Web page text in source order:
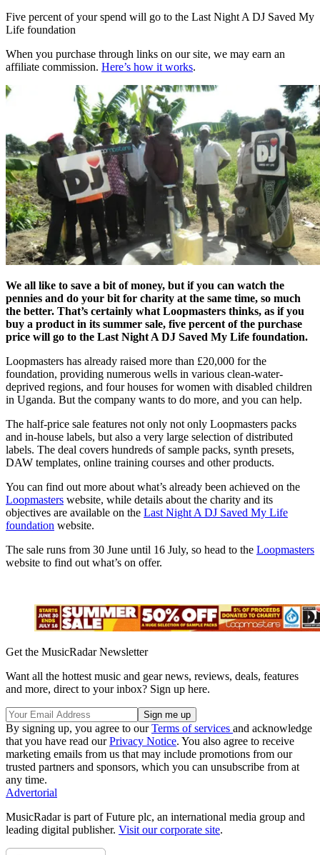
Five percent of your spend will go to the Last Night A DJ Saved My
Life foundation
When you purchase through links on our site, we may earn an
affiliate commission. Here’s how it works.
We all like to save a bit of money, but if you can watch the
pennies and do your bit for charity at the same time, so much
the better. That’s certainly what Loopmasters thinks, as if you
buy a product in its summer sale, five percent of the purchase
price will go to the Last Night A DJ Saved My Life foundation.
Loopmasters has already raised more than £20,000 for the
foundation, providing numerous wells in various clean-water-
deprived regions, and four houses for women with disabled children
in Uganda. But the company wants to do more, and you can help.
The half-price sale features not only not only Loopmasters packs
and in-house labels, but also a very large selection of distributed
labels. The deal covers hundreds of sample packs, synth presets,
DAW templates, online training courses and other products.
You can find out more about what’s already been achieved on the
Loopmasters website, while details about the charity and its
objectives are available on the Last Night A DJ Saved My Life
foundation website.
The sale runs from 30 June until 16 July, so head to the Loopmasters
website to find out what’s on offer.
Get the MusicRadar Newsletter
Want all the hottest music and gear news, reviews, deals, features
and more, direct to your inbox? Sign up here.
By signing up, you agree to ourTerms of services and acknowledge
that you have read ourPrivacy Notice. You also agree to receive
marketing emails from us that may include promotions from our
trusted partners and sponsors, which you can unsubscribe from at
any time.
Advertorial
MusicRadar is part of Future plc, an international media group and
leading digital publisher. Visit our corporate site.